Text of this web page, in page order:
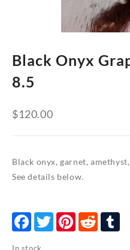
Black Onyx
8.5
$120.00
Black onyx, garnet,
See details below.
Facebook
TwitterPinterest
Reddit